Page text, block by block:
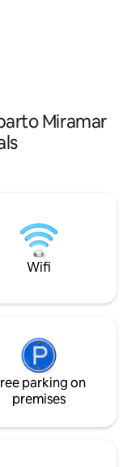
Miramar
Wifi
parking on
premises